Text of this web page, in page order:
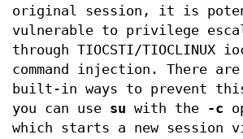
original session, it is
vulnerable to privilege
through TIOCSTI/TIOCLINUX
command injection. There
built-in ways to prevent
you can use su with the -c
which starts a new session